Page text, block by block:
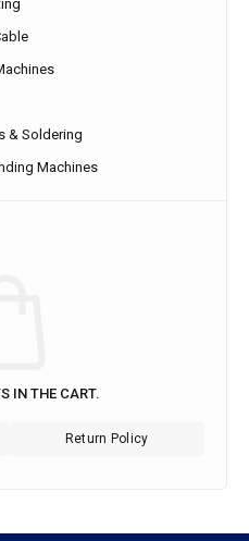
& Soldering
Machines
IN THE CART.
Return Policy